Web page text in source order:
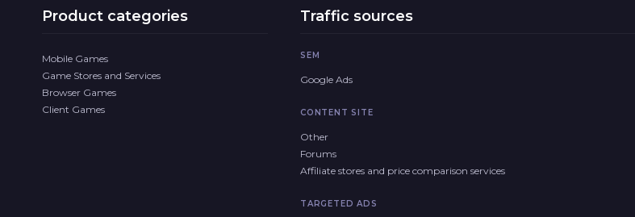
Product categories
Mobile Games
Game Stores and Services
Browser Games
Client Games
Traffic sources
SEM
Google Ads
CONTENT SITE
Other
Forums
Affiliate stores and price comparison services
TARGETED ADS